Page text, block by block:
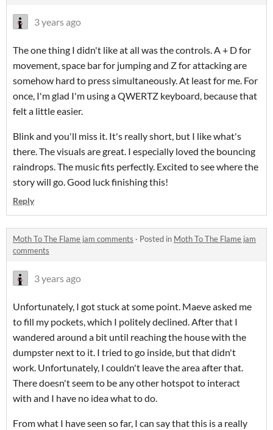
3 years ago
The one thing I didn't like at all was the controls. A + D for
movement, space bar for jumping and Z for attacking are
somehow hard to press simultaneously. At least for me. For
once, I'm glad I'm using a QWERTZ keyboard, because that
felt a little easier.
Blink and you'll miss it. It's really short, but I like what's
there. The visuals are great. I especially loved the bouncing
raindrops. The music fits perfectly. Excited to see where the
story will go. Good luck finishing this!
Reply
Moth To The Flame jam comments · Posted in Moth To The Flame jam
comments
3 years ago
Unfortunately, I got stuck at some point. Maeve asked me
to fill my pockets, which I politely declined. After that I
wandered around a bit until reaching the house with the
dumpster next to it. I tried to go inside, but that didn't
work. Unfortunately, I couldn't leave the area after that.
There doesn't seem to be any other hotspot to interact
with and I have no idea what to do.
From what I have seen so far, I can say that this is a really